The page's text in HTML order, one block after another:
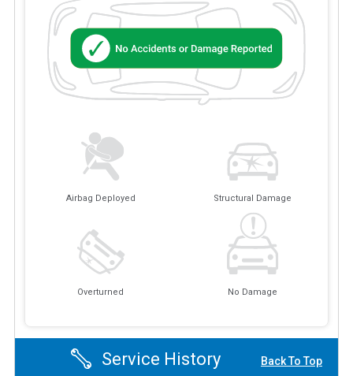
Airbag Deployed Structural Damage
Overturned No Damage
Service History Back To Top